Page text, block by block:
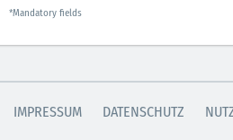
*Mandatory fields
IMPRESSUM DATENSCHUTZ